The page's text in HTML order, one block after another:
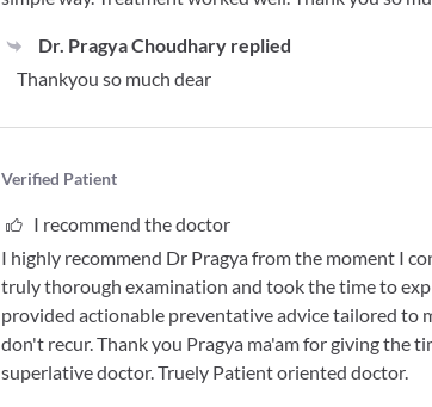
Dr. Pragya Choudharyreplied
Thankyou so much dear
Verified Patient
I recommend the doctor
I highly recommend Dr Pragya from the moment I
truly thorough examination and took the time to
provided actionable preventative advice tailored to
don't recur. Thank you Pragya ma'am for giving the
superlative doctor. Truely Patient oriented doctor.